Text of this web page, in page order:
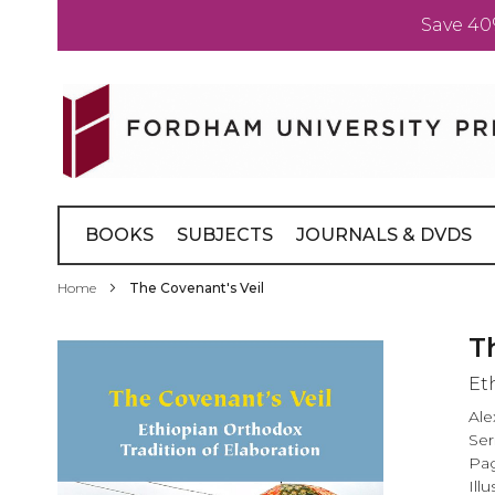
Save
Content
BOOKS SUBJECTS JOURNALS & DVDS
Home The Covenant's Veil
Skip
images